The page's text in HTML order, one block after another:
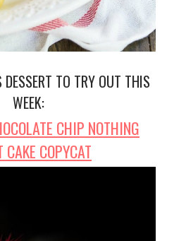
DESSERT TO TRY OUT THIS
WEEK:
CHIP NOTHING
CAKE COPYCAT